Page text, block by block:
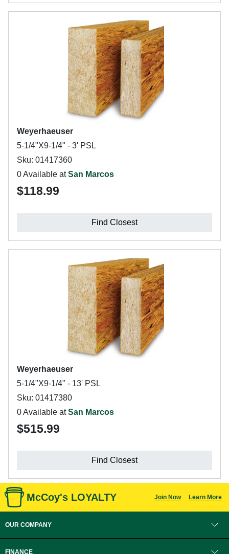
Weyerhaeuser
5-1/4"X9-1/4" - 3' PSL
Sku: 01417360
0 Available atSan Marcos
$118.99
Find Closest
Weyerhaeuser
5-1/4"X9-1/4" - 13' PSL
Sku: 01417380
0 Available atSan Marcos
$515.99
Find Closest
McCoy's LOYALTY Join Now Learn More
OUR COMPANY
FINANCE